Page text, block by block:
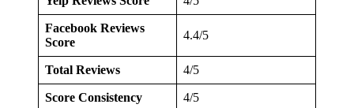
Facebook Reviews
Score
4.4/5
Total Reviews 4/5
Score Consistency 4/5